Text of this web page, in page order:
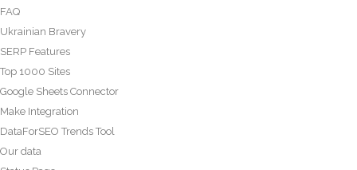
FAQ
Ukrainian Bravery
SERP Features
Top 1000 Sites
Google Sheets Connector
Make Integration
DataForSEO Trends Tool
Our data